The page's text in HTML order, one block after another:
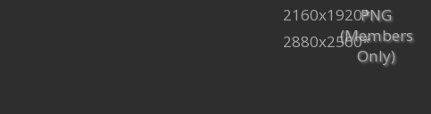
PNG
(Members
Only)
2160x1920*
2880x2560*